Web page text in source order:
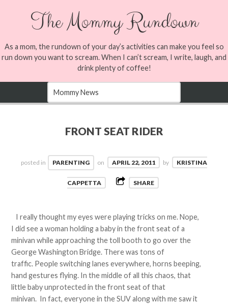
The Mommy Rundown
As a mom, the rundown of your day’s activities can make you feel so
run down you want to scream. When I can’t scream, I write, laugh, and
drink plenty of coffee!
FRONT SEAT RIDER
posted in PARENTING on APRIL 22, 2011 by KRISTINA
CAPPETTA SHARE
I really thought my eyes were playing tricks on me. Nope,
I did see a woman holding a baby in the front seat of a
minivan while approaching the toll booth to go over the
George Washington Bridge. There was tons of
traffic. People switching lanes everywhere, horns beeping,
hand gestures flying. In the middle of all this chaos, that
little baby unprotected in the front seat of that
minivan. In fact, everyone in the SUV along with me saw it